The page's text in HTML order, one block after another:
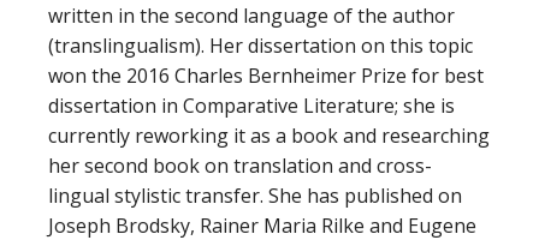
written in the second language of the author
(translingualism). Her dissertation on this topic
won the 2016 Charles Bernheimer Prize for best
dissertation in Comparative Literature; she is
currently reworking it as a book and researching
her second book on translation and cross-
lingual stylistic transfer. She has published on
Joseph Brodsky, Rainer Maria Rilke and Eugene